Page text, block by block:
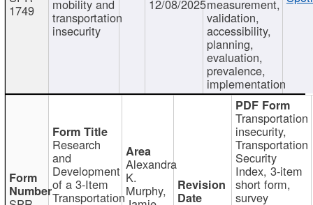
1749 mobility and
transportation
insecurity
12/08/2025measurement,
validation,
accessibility,
planning,
evaluation,
prevalence,
implementation
Research
and
Development
of a 3-Item
Transportation
Alexandra
K.
Murphy,
Transportation
insecurity,
Transportation
Security
Index, 3-item
short form,
survey